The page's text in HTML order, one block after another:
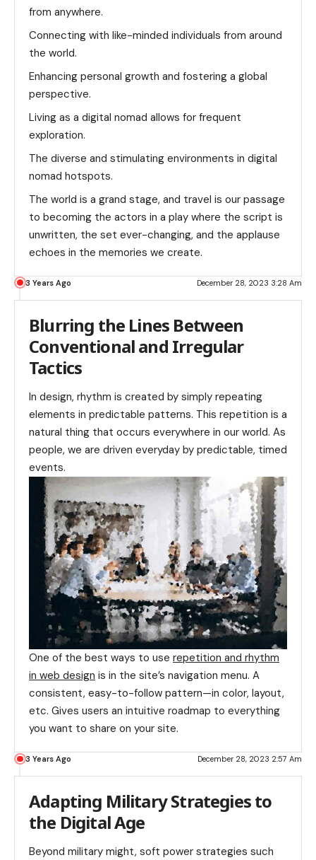
from anywhere.
Connecting with like-minded individuals from around
the world.
Enhancing personal growth and fostering a global
perspective.
Living as a digital nomad allows for frequent
exploration.
The diverse and stimulating environments in digital
nomad hotspots.
The world is a grand stage, and travel is our passage
to becoming the actors in a play where the script is
unwritten, the set ever-changing, and the applause
echoes in the memories we create.
3 Years Ago December 28, 2023 3:28 Am
Blurring the Lines Between
Conventional and Irregular
Tactics
In design, rhythm is created by simply repeating
elements in predictable patterns. This repetition is a
natural thing that occurs everywhere in our world. As
people, we are driven everyday by predictable, timed
events.
One of the best ways to use repetition and rhythm
in web design is in the site’s navigation menu. A
consistent, easy-to-follow pattern—in color, layout,
etc. Gives users an intuitive roadmap to everything
you want to share on your site.
3 Years Ago December 28, 2023 2:57 Am
Adapting Military Strategies to
the Digital Age
Beyond military might, soft power strategies such